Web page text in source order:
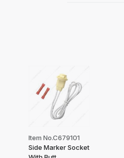
Item No.C679101
Side Marker Socket